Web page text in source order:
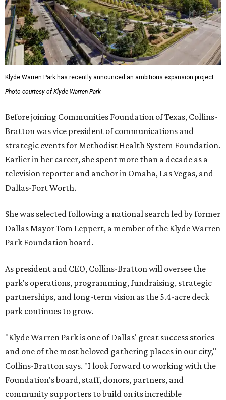
Klyde Warren Park has recently announced an ambitious expansion project.
Photo courtesy of Klyde Warren Park
Before joining Communities Foundation of Texas, Collins-
Bratton was vice president of communications and
strategic events for Methodist Health System Foundation.
Earlier in her career, she spent more than a decade as a
television reporter and anchor in Omaha, Las Vegas, and
Dallas-Fort Worth.
She was selected following a national search led by former
Dallas Mayor Tom Leppert, a member of the Klyde Warren
Park Foundation board.
As president and CEO, Collins-Bratton will oversee the
park's operations, programming, fundraising, strategic
partnerships, and long-term vision as the 5.4-acre deck
park continues to grow.
"Klyde Warren Park is one of Dallas' great success stories
and one of the most beloved gathering places in our city,"
Collins-Bratton says. "I look forward to working with the
Foundation's board, staff, donors, partners, and
community supporters to build on its incredible